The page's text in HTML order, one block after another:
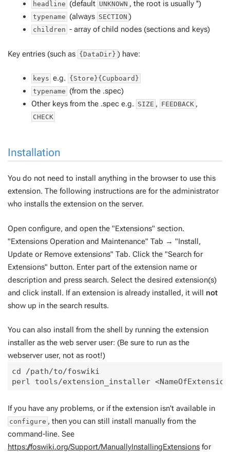
headline (default UNKNOWN , the root is usually '')
typename (always SECTION )
children - array of child nodes (sections and keys)
Key entries (such as {DataDir} ) have:
keys e.g. {Store}{Cupboard}
typename (from the .spec)
Other keys from the .spec e.g. SIZE , FEEDBACK ,
CHECK
Installation
You do not need to install anything in the browser to use this
extension. The following instructions are for the administrator
who installs the extension on the server.
Open configure, and open the "Extensions" section.
"Extensions Operation and Maintenance" Tab → "Install,
Update or Remove extensions" Tab. Click the "Search for
Extensions" button. Enter part of the extension name or
description and press search. Select the desired extension(s)
and click install. If an extension is already installed, it will not
show up in the search results.
You can also install from the shell by running the extension
installer as the web server user: (Be sure to run as the
webserver user, not as root!)
cd /path/to/foswiki
If you have any problems, or if the extension isn't available in
configure , then you can still install manually from the
command-line. See
https://foswiki.org/Support/ManuallyInstallingExtensions for